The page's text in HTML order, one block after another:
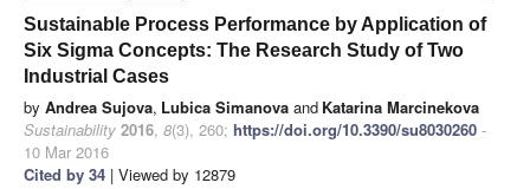
Sustainable Process Performance by Application of
Six Sigma Concepts: The Research Study of Two
Industrial Cases
by Andrea Sujova, Lubica Simanova and Katarina Marcinekova
Sustainability 2016, 8(3), 260; https://doi.org/10.3390/su8030260 -
10 Mar 2016
Cited by 34 | Viewed by 12879